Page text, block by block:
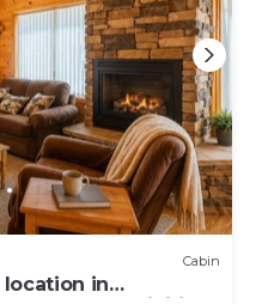
Cabin
location in